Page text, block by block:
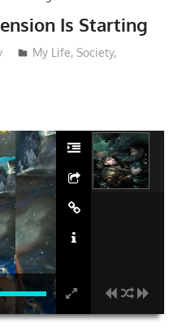
Is Starting
My Life,Society,